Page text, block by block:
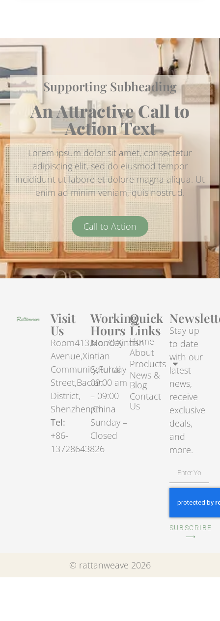
Supporting Subheading
An Attractive Call to
Action Text
Lorem ipsum dolor sit amet, consectetur
adipiscing elit, sed do eiusmod tempor
incididunt ut labore et dolore magna aliqua. Ut
enim ad minim veniam, quis nostrud.
Call to Action
Visit
Us
Room413,No.70.Xintian
Avenue,Xintian
Community,Fuhai
Street,Bao’an
District,
Shenzhen,China
Tel:
+86-
13728643826
Working
Hours
Monday
–
Saturday
09:00 am
– 09:00
pm
Sunday –
Closed
Quick
Links
Home
About
Products
News &
Blog
Contact
Us
Stay up
to date
with our
latest
news,
receive
exclusive
deals,
and
more.
SUBSCRIBE
⟶
© rattanweave 2026